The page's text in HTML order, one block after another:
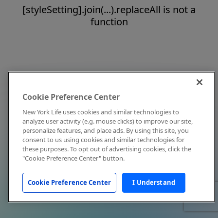
[styleSetting].join(...).replaceAll is not a
function
Cookie Preference Center
New York Life uses cookies and similar technologies to
analyze user activity (e.g. mouse clicks) to improve our site,
personalize features, and place ads. By using this site, you
consent to us using cookies and similar technologies for
these purposes. To opt out of advertising cookies, click the
"Cookie Preference Center" button.
Cookie Preference Center I Understand